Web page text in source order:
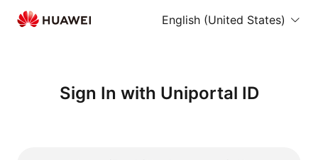
English (United States)
Sign In with Uniportal ID